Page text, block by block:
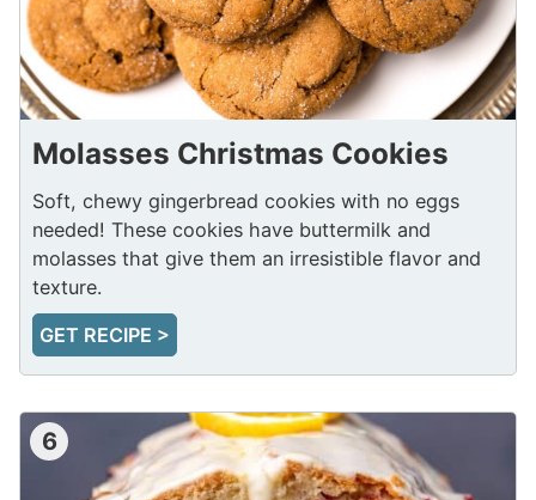
Molasses Christmas Cookies
Soft, chewy gingerbread cookies with no eggs
needed! These cookies have buttermilk and
molasses that give them an irresistible flavor and
texture.
GET RECIPE >
6